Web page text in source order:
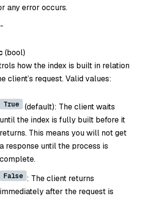
any error occurs.
-
(bool)
how the index is built in relation
client’s request. Valid values:
True
(default): The client waits
until the index is fully built before it
returns. This means you will not get
a response until the process is
complete.
False : The client returns
immediately after the request is